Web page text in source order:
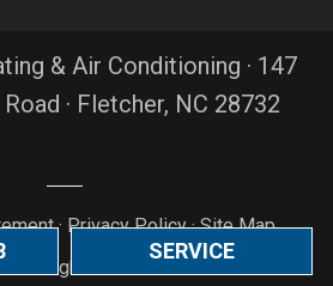
& Air Conditioning · 147
· Fletcher, NC 28732
· Privacy Policy·Site Map
All Rights Reserved
SERVICE